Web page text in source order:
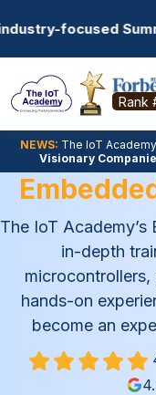
Programs in AI,
Rank
NEWS: The loT
Visionary
The IoT
in-depth
microcontrollers,
hands-on
become an